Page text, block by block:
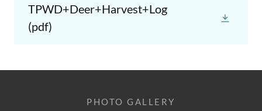
TPWD+Deer+Harvest+Log
(pdf)
PHOTO GALLERY